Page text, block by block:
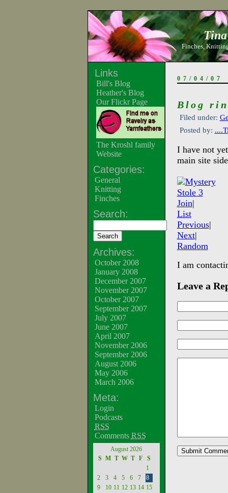
Finches,
Links
Bill's Blog
Heather's Blog
Our Flickr Page
The Kroshl family
Website
Categories:
General
Knitting
Finches
Search:
Archives:
October 2008
January 2008
December 2007
November 2007
October 2007
September 2007
July 2007
June 2007
April 2007
November 2006
September 2006
August 2006
May 2006
March 2006
Meta:
Login
Podcasts
RSS
Comments RSS
August 2026
S M T W T F S
1
2
3 4 5 6 7
8
9
10 11 12 13 14 15
07/04/07
Blog
Filed under:
Posted by:
I have not
main site
Join|
List
Previous|
Next|
Random
I am
Leave a